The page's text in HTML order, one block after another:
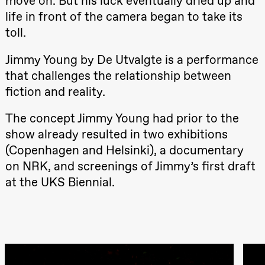
Hi sida
Store scene
(Black Box
Friday, 25 September
19:00
Rosalind
Ornate
Store scene
(Black Box
teater)
Saturday, 26 September
19:00
Rosalind
Goldberg
life in front of the camera began to take its
toll.
Jimmy Young by De Utvalgte is a performance
that challenges the relationship between
fiction and reality.
The concept Jimmy Young had prior to the
show already resulted in two exhibitions
(Copenhagen and Helsinki), a documentary
on NRK, and screenings of Jimmy’s first draft
at the UKS Biennial.